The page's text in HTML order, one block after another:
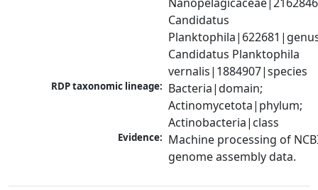
Candidatus
Candidatus Planktophila
vernalis|1884907|species
RDP taxonomic lineage: Bacteria|domain;
Actinomycetota|phylum;
Actinobacteria|class
Evidence: Machine processing of
genome assembly data.